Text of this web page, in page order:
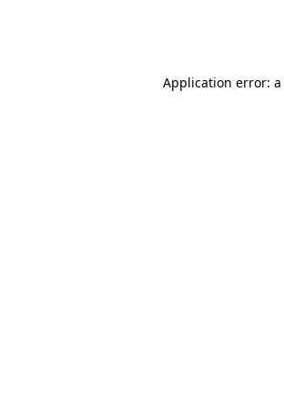
Application error: a